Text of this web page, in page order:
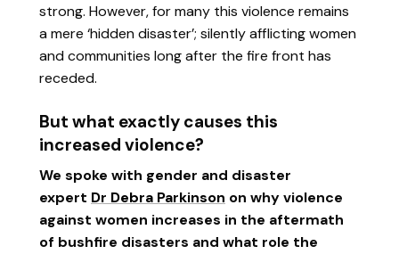
strong. However, for many this violence remains
a mere ‘hidden disaster’; silently afflicting women
and communities long after the fire front has
receded.
But what exactly causes this
increased violence?
We spoke with gender and disaster
expert Dr Debra Parkinson on why violence
against women increases in the aftermath
of bushfire disasters and what role the